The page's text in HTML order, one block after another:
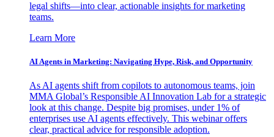
legal shifts—into clear, actionable insights for marketing
teams.
Learn More
AI Agents in Marketing: Navigating Hype, Risk, and Opportunity
As AI agents shift from copilots to autonomous teams, join
MMA Global’s Responsible AI Innovation Lab for a strategic
look at this change. Despite big promises, under 1% of
enterprises use AI agents effectively. This webinar offers
clear, practical advice for responsible adoption.